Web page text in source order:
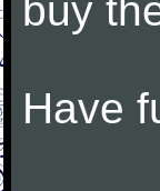
buy
Have